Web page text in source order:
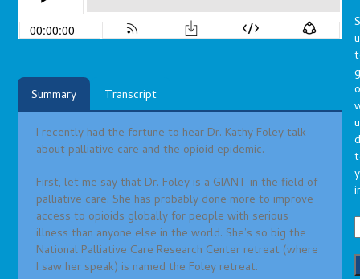
Summary Transcript
I recently had the fortune to hear Dr. Kathy Foley talk
about palliative care and the opioid epidemic.
First, let me say that Dr. Foley is a GIANT in the field of
palliative care. She has probably done more to improve
access to opioids globally for people with serious
illness than anyone else in the world. She’s so big the
National Palliative Care Research Center retreat (where
I saw her speak) is named the Foley retreat.